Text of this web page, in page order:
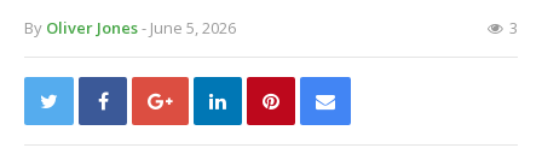
By Oliver Jones- June 5, 2026 3